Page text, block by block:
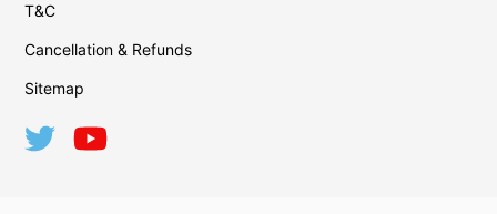
T&C
Cancellation & Refunds
Sitemap